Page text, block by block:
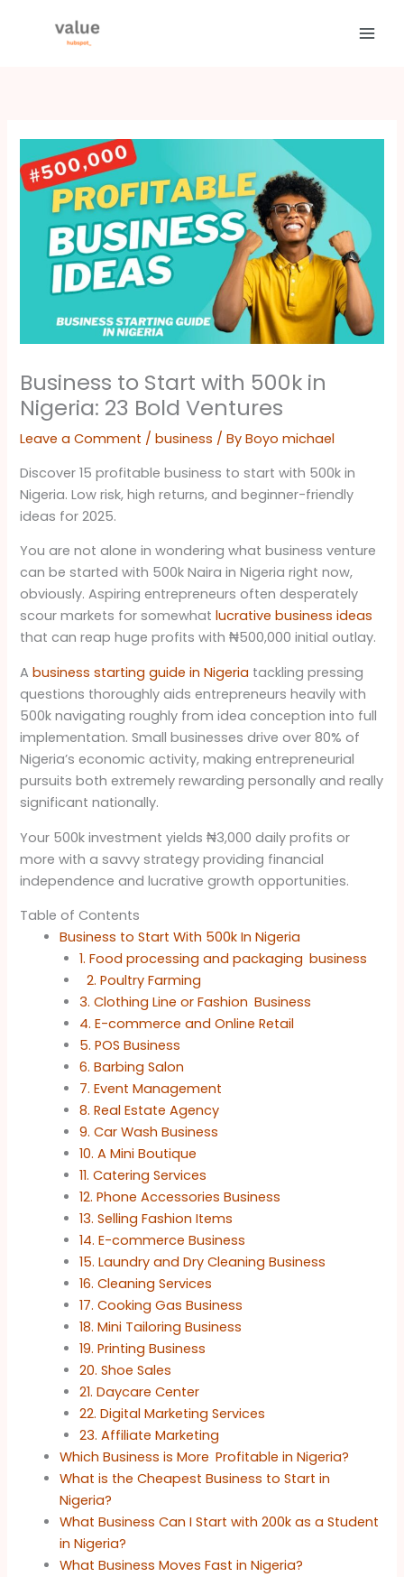
Business to Start with 500k in
Nigeria: 23 Bold Ventures
Leave a Comment /business / ByBoyo michael
Discover 15 profitable business to start with 500k in
Nigeria. Low risk, high returns, and beginner-friendly
ideas for 2025.
You are not alone in wondering what business venture
can be started with 500k Naira in Nigeria right now,
obviously. Aspiring entrepreneurs often desperately
scour markets for somewhatlucrative business ideas
that can reap huge profits with ₦500,000 initial outlay.
Abusiness starting guide in Nigeria tackling pressing
questions thoroughly aids entrepreneurs heavily with
500k navigating roughly from idea conception into full
implementation. Small businesses drive over 80% of
Nigeria’s economic activity, making entrepreneurial
pursuits both extremely rewarding personally and really
significant nationally.
Your 500k investment yields ₦3,000 daily profits or
more with a savvy strategy providing financial
independence and lucrative growth opportunities.
Table of Contents
Business to Start With 500k In Nigeria
1. Food processing and packaging business
2. Poultry Farming
3. Clothing Line or Fashion Business
4. E-commerce and Online Retail
5. POS Business
6. Barbing Salon
7. Event Management
8. Real Estate Agency
9. Car Wash Business
10. A Mini Boutique
11. Catering Services
12. Phone Accessories Business
13. Selling Fashion Items
14. E-commerce Business
15. Laundry and Dry Cleaning Business
16. Cleaning Services
17. Cooking Gas Business
18. Mini Tailoring Business
19. Printing Business
20. Shoe Sales
21. Daycare Center
22. Digital Marketing Services
23. Affiliate Marketing
Which Business is More Profitable in Nigeria?
What is the Cheapest Business to Start in
Nigeria?
What Business Can I Start with 200k as a Student
in Nigeria?
What Business Moves Fast in Nigeria?